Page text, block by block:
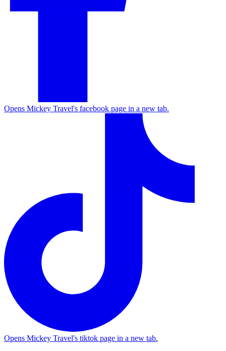
Opens Mickey Travel's facebook page in a new tab.
Opens Mickey Travel's tiktok page in a new tab.